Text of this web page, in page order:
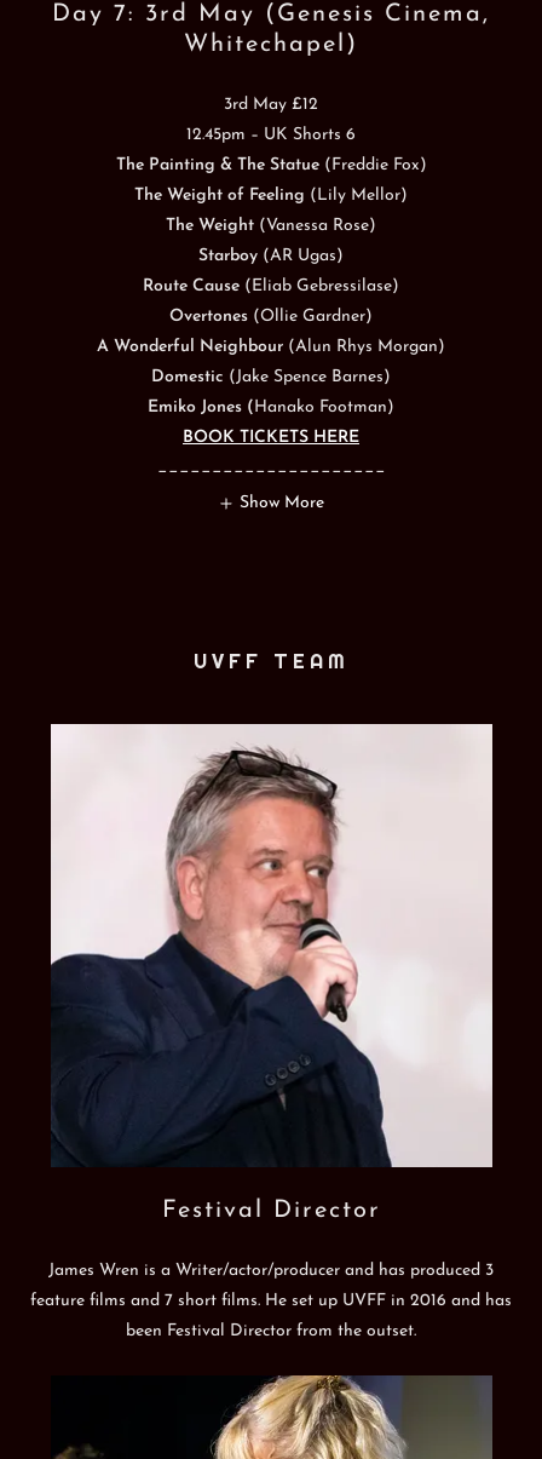
Day 7: 3rd May (Genesis Cinema,
Whitechapel)
3rd May £12
12.45pm – UK Shorts 6
The Painting & The Statue(Freddie Fox)
The Weight of Feeling (Lily Mellor)
The Weight (Vanessa Rose)
Starboy (AR Ugas)
Route Cause (Eliab Gebressilase)
Overtones (Ollie Gardner)
A Wonderful Neighbour (Alun Rhys Morgan)
Domestic (Jake Spence Barnes)
Emiko Jones (Hanako Footman)
BOOK TICKETS HERE
_____________________
Show More
UVFF TEAM
Festival Director
James Wren is a Writer/actor/producer and has produced 3
feature films and 7 short films. He set up UVFF in 2016 and has
been Festival Director from the outset.